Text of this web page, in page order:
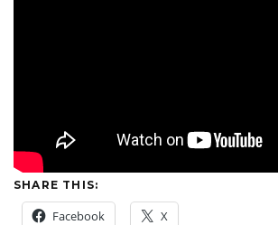
SHARE THIS:
Facebook X